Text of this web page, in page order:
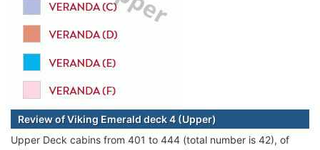
Review of Viking Emerald deck 4 (Upper)
Upper Deck cabins from 401 to 444 (total number is 42), of